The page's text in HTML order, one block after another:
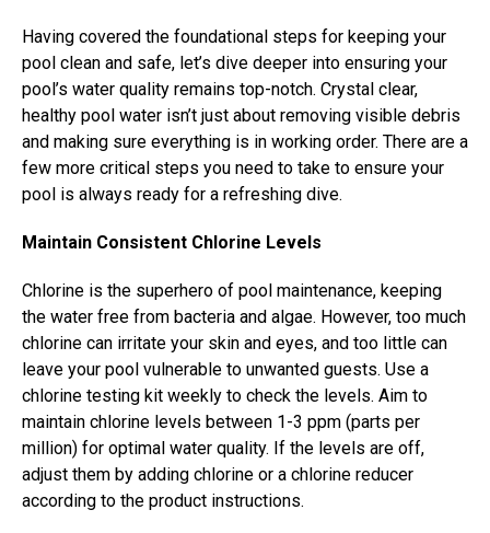
Having covered the foundational steps for keeping your
pool clean and safe, let’s dive deeper into ensuring your
pool’s water quality remains top-notch. Crystal clear,
healthy pool water isn’t just about removing visible debris
and making sure everything is in working order. There are a
few more critical steps you need to take to ensure your
pool is always ready for a refreshing dive.
Maintain Consistent Chlorine Levels
Chlorine is the superhero of pool maintenance, keeping
the water free from bacteria and algae. However, too much
chlorine can irritate your skin and eyes, and too little can
leave your pool vulnerable to unwanted guests. Use a
chlorine testing kit weekly to check the levels. Aim to
maintain chlorine levels between 1-3 ppm (parts per
million) for optimal water quality. If the levels are off,
adjust them by adding chlorine or a chlorine reducer
according to the product instructions.